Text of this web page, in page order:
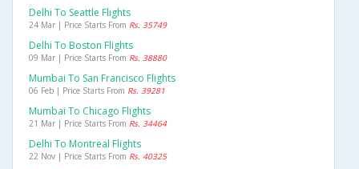
Delhi To Seattle Flights
24 Mar | Price Starts From Rs. 35749
Delhi To Boston Flights
09 Mar | Price Starts From Rs. 38880
Mumbai To San Francisco Flights
06 Feb | Price Starts From Rs. 39281
Mumbai To Chicago Flights
21 Mar | Price Starts From Rs. 34464
Delhi To Montreal Flights
22 Nov | Price Starts From Rs. 40325